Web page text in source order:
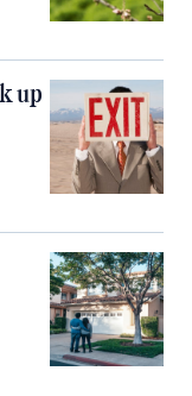
up